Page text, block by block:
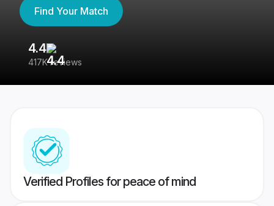
Find Your Match
4.4
417K reviews
Verified Profiles for peace of mind